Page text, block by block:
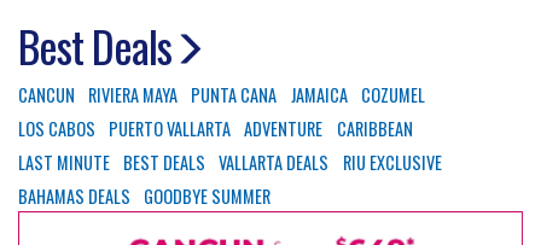
Best Deals
CANCUN RIVIERA MAYA PUNTA CANA JAMAICA COZUMEL
LOS CABOS
PUERTO VALLARTA ADVENTURE
CARIBBEAN
LAST MINUTE BEST DEALS VALLARTA DEALS
RIU EXCLUSIVE
BAHAMAS DEALS
GOODBYE SUMMER